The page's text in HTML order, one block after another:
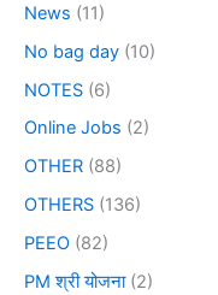
News (11)
No bag day (10)
NOTES (6)
Online Jobs (2)
OTHER (88)
OTHERS (136)
PEEO (82)
PM श्री योजना(2)